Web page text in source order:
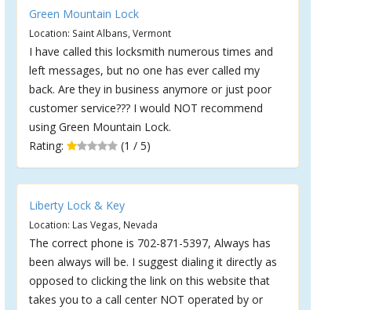
Green Mountain Lock
Location: Saint Albans, Vermont
I have called this locksmith numerous times and
left messages, but no one has ever called my
back. Are they in business anymore or just poor
customer service??? I would NOT recommend
using Green Mountain Lock.
Rating:
(1 / 5)
Liberty Lock & Key
Location: Las Vegas, Nevada
The correct phone is 702-871-5397, Always has
been always will be. I suggest dialing it directly as
opposed to clicking the link on this website that
takes you to a call center NOT operated by or